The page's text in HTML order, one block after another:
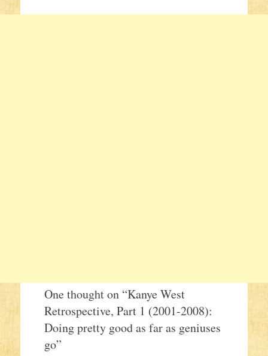
One thought on “Kanye West
Retrospective, Part 1 (2001-2008):
Doing pretty good as far as geniuses
go”